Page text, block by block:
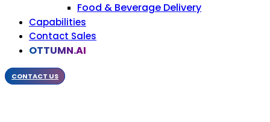
Food & Beverage Delivery
Capabilities
Contact Sales
OTTUMN.AI
CONTACT US